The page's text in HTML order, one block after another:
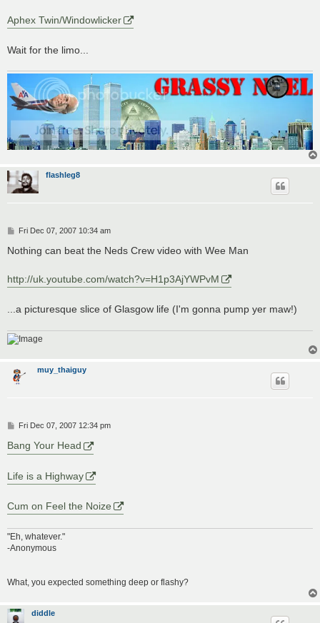
Aphex Twin/Windowlicker
Wait for the limo...
flashleg8
P
s
Fri Dec 07, 2007 10:34 am
Nothing can beat the Neds Crew video with Wee Man
http://uk.youtube.com/watch?v=H1p3AjYWPvM
...a picturesque slice of Glasgow life (I'm gonna pump yer maw!)
muy_thaiguy
P
s
t
Fri Dec 07, 2007 12:34 pm
Bang Your Head
Life is a Highway
Cum on Feel the Noize
"Eh, whatever."
-Anonymous
What, you expected something deep or flashy?
diddle